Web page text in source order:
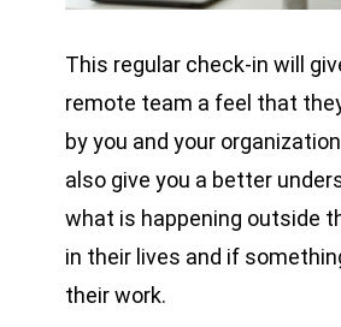
This regular check-in will
remote team a feel that
by you and your
also give you a better
what is happening outside
in their lives and if
their work.